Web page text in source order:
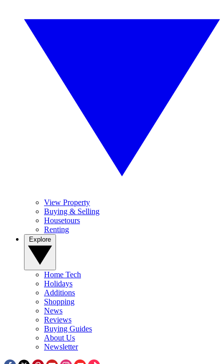
View Property
Buying & Selling
Housetours
Renting
Home Tech
Holidays
Additions
Shopping
News
Reviews
Buying Guides
About Us
Newsletter